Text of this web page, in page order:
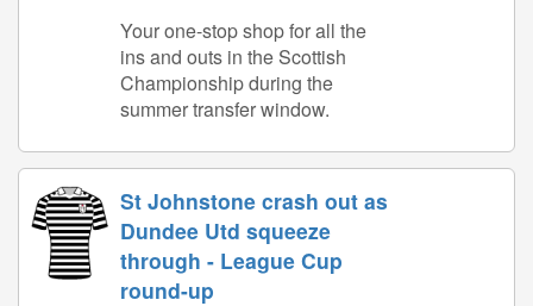
Your one-stop shop for all the
ins and outs in the Scottish
Championship during the
summer transfer window.
St Johnstone crash out as
Dundee Utd squeeze
through - League Cup
round-up